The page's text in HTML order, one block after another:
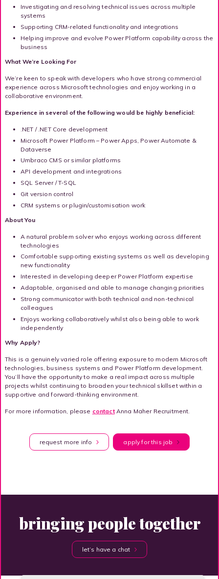
Investigating and resolving technical issues across multiple
systems
Supporting CRM-related functionality and integrations
Helping improve and evolve Power Platform capability across the
business
What We’re Looking For
We’re keen to speak with developers who have strong commercial
experience across Microsoft technologies and enjoy working in a
collaborative environment.
Experience in several of the following would be highly beneficial:
.NET / .NET Core development
Microsoft Power Platform – Power Apps, Power Automate &
Dataverse
Umbraco CMS or similar platforms
API development and integrations
SQL Server / T-SQL
Git version control
CRM systems or plugin/customisation work
About You
A natural problem solver who enjoys working across different
technologies
Comfortable supporting existing systems as well as developing
new functionality
Interested in developing deeper Power Platform expertise
Adaptable, organised and able to manage changing priorities
Strong communicator with both technical and non-technical
colleagues
Enjoys working collaboratively whilst also being able to work
independently
Why Apply?
This is a genuinely varied role offering exposure to modern Microsoft
technologies, business systems and Power Platform development.
You’ll have the opportunity to make a real impact across multiple
projects whilst continuing to broaden your technical skillset within a
supportive and forward-thinking environment.
For more information, please contactAnna Maher Recruitment.
request more info apply for this job
bringing people together
let’s have a chat